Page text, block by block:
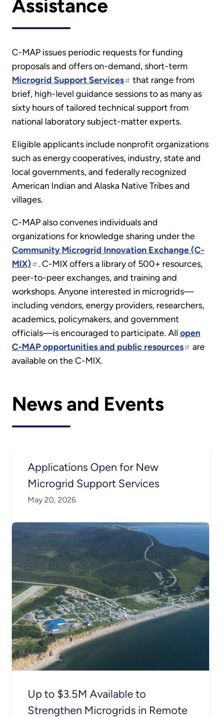
Assistance
C-MAP issues periodic requests for funding
proposals and offers on-demand, short-term
Microgrid Support Services
that range from
brief, high-level guidance sessions to as many as
sixty hours of tailored technical support from
national laboratory subject-matter experts.
Eligible applicants include nonprofit organizations
such as energy cooperatives, industry, state and
local governments, and federally recognized
American Indian and Alaska Native Tribes and
villages.
C-MAP also convenes individuals and
organizations for knowledge sharing under the
Community Microgrid Innovation Exchange (C-
MIX)
. C-MIX offers a library of 500+ resources,
peer-to-peer exchanges, and training and
workshops. Anyone interested in microgrids—
including vendors, energy providers, researchers,
academics, policymakers, and government
officials—is encouraged to participate. All open
C-MAP opportunities and public resources
are
available on the C-MIX.
News and Events
Applications Open for New
Microgrid Support Services
May 20, 2026
Up to $3.5M Available to
Strengthen Microgrids in Remote